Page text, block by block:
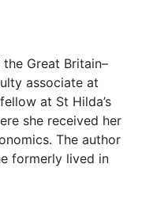
Great Britain–
associate at
at St Hilda’s
she received her
The author
formerly lived in